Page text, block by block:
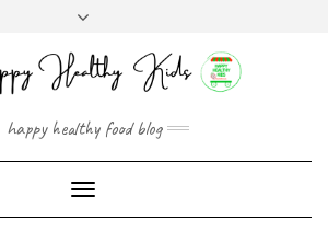
happy healthy food blog
Toggle
Navigation